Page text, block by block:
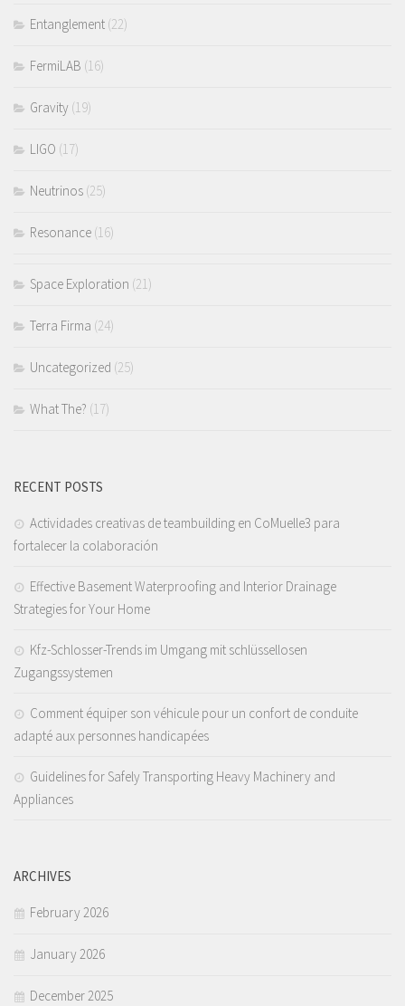
Entanglement (22)
FermiLAB (16)
Gravity (19)
LIGO (17)
Neutrinos (25)
Resonance (16)
Space Exploration (21)
Terra Firma (24)
Uncategorized (25)
What The? (17)
RECENT POSTS
Actividades creativas de teambuilding en CoMuelle3 para
fortalecer la colaboración
Effective Basement Waterproofing and Interior Drainage
Strategies for Your Home
Kfz-Schlosser-Trends im Umgang mit schlüssellosen
Zugangssystemen
Comment équiper son véhicule pour un confort de conduite
adapté aux personnes handicapées
Guidelines for Safely Transporting Heavy Machinery and
Appliances
ARCHIVES
February 2026
January 2026
December 2025